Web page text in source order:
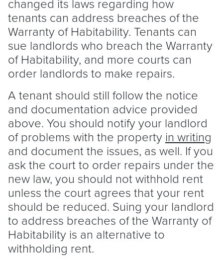
tenants can address breaches of the
Warranty of Habitability. Tenants can
sue landlords who breach the Warranty
of Habitability, and more courts can
order landlords to make repairs.
A tenant should still follow the notice
and documentation advice provided
above. You should notify your landlord
of problems with the property in writing
and document the issues, as well. If you
ask the court to order repairs under the
new law, you should not withhold rent
unless the court agrees that your rent
should be reduced. Suing your landlord
to address breaches of the Warranty of
Habitability is an alternative to
withholding rent.